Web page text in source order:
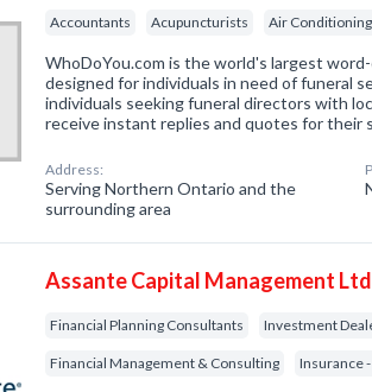
Accountants Acupuncturists Air
WhoDoYou.com is the world's largest
designed for individuals in need of funeral
individuals seeking funeral directors with
receive instant replies and quotes for their
Address:
Serving Northern Ontario and the
surrounding area
Assante Capital Management Ltd
Financial Planning Consultants Investment
Financial Management & Consulting Insurance